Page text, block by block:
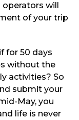
will
of your trip
for 50 days
without the
activities? So
submit your
May, you
life is never